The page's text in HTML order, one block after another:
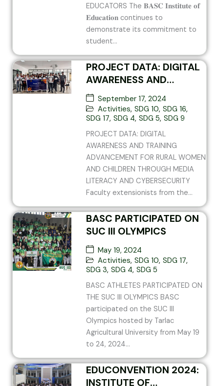
EDUCATORS The 𝐁𝐀𝐒𝐂 𝐈𝐧𝐬𝐭𝐢𝐭𝐮𝐭𝐞 𝐨𝐟
𝐄𝐝𝐮𝐜𝐚𝐭𝐢𝐨𝐧 continues to
demonstrate its commitment to
student...
PROJECT DATA: DIGITAL
AWARENESS AND
TRAINING ADVANCEMENT
FOR RURAL WOMEN AND
CHILDREN THROUGH
MEDIA LITERACY AND
CYBERSECURITY
September 17, 2024
Activities, SDG 10, SDG 16,
SDG 17, SDG 4, SDG 5, SDG 9
PROJECT DATA: DIGITAL
AWARENESS AND TRAINING
ADVANCEMENT FOR RURAL WOMEN
AND CHILDREN THROUGH MEDIA
LITERACY AND CYBERSECURITY
Faculty extensionists from the...
BASC PARTICIPATED ON
SUC III OLYMPICS
May 19, 2024
Activities, SDG 10, SDG 17,
SDG 3, SDG 4, SDG 5
BASC ATHLETES PARTICIPATED ON
THE SUC III OLYMPICS BASC
participated on the SUC III
Olympics hosted by Tarlac
Agricultural University from May 19
to 24, 2024...
EDUCONVENTION 2024:
INSTITUTE OF